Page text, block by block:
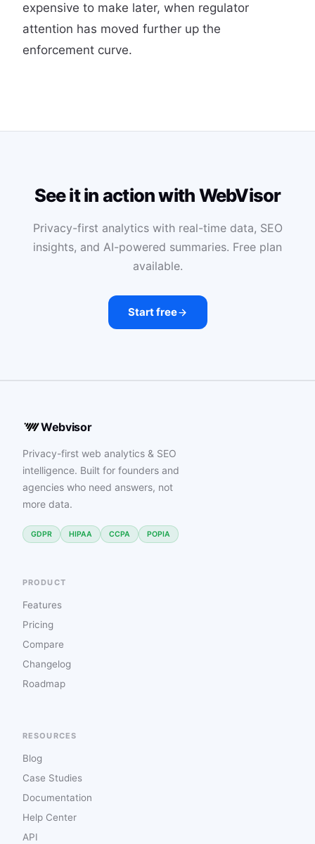
expensive to make later, when regulator
attention has moved further up the
enforcement curve.
See it in action with WebVisor
Privacy-first analytics with real-time data, SEO
insights, and AI-powered summaries. Free plan
available.
Start free
Webvisor
Privacy-first web analytics & SEO
intelligence. Built for founders and
agencies who need answers, not
more data.
GDPR HIPAA CCPA POPIA
PRODUCT
Features
Pricing
Compare
Changelog
Roadmap
RESOURCES
Blog
Case Studies
Documentation
Help Center
API